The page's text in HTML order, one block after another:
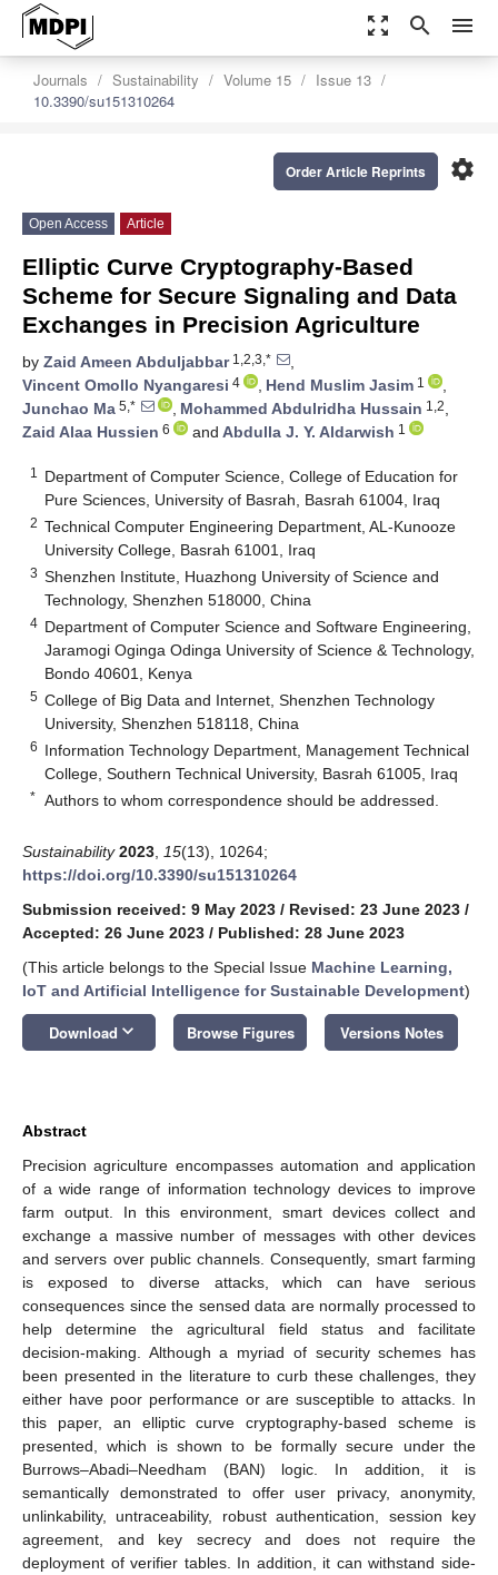
zoom_out_map search menu
Journals Sustainability Volume 15
Issue 13
10.3390/su151310264
settings
Order Article Reprints
Open Access Article
Elliptic Curve Cryptography-Based
Scheme for Secure Signaling and Data
Exchanges in Precision Agriculture
by Zaid Ameen Abduljabbar1,2,3,*
,
Vincent Omollo Nyangaresi 4 , Hend Muslim Jasim 1
,
Junchao Ma 5,* , Mohammed Abdulridha Hussain 1,2,
Zaid Alaa Hussien 6 and Abdulla J. Y. Aldarwish 1
1
Department of Computer Science, College of Education for
Pure Sciences, University of Basrah, Basrah 61004, Iraq
2 Technical Computer Engineering Department, AL-Kunooze
University College, Basrah 61001, Iraq
3 Shenzhen Institute, Huazhong University of Science and
Technology, Shenzhen 518000, China
4 Department of Computer Science and Software Engineering,
Jaramogi Oginga Odinga University of Science & Technology,
Bondo 40601, Kenya
5 College of Big Data and Internet, Shenzhen Technology
University, Shenzhen 518118, China
6 Information Technology Department, Management Technical
College, Southern Technical University, Basrah 61005, Iraq
* Authors to whom correspondence should be addressed.
Sustainability 2023 15(13), 10264;
https://doi.org/10.3390/su151310264
Submission received: 9 May 2023 / Revised: 23 June 2023 /
Accepted: 26 June 2023 / Published: 28 June 2023
(This article belongs to the Special Issue Machine Learning,
IoT and Artificial Intelligence for Sustainable Development)
Download keyboard_arrow_down Browse Figures Versions Notes
Abstract
Precision agriculture encompasses automation and application
of a wide range of information technology devices to improve
farm output. In this environment, smart devices collect and
exchange a massive number of messages with other devices
and servers over public channels. Consequently, smart farming
is exposed to diverse attacks, which can have serious
consequences since the sensed data are normally processed to
help determine the agricultural field status and facilitate
decision-making. Although a myriad of security schemes has
been presented in the literature to curb these challenges, they
either have poor performance or are susceptible to attacks. In
this paper, an elliptic curve cryptography-based scheme is
presented, which is shown to be formally secure under the
Burrows–Abadi–Needham (BAN) logic. In addition, it is
semantically demonstrated to offer user privacy, anonymity,
unlinkability, untraceability, robust authentication, session key
agreement, and key secrecy and does not require the
deployment of verifier tables. In addition, it can withstand side-